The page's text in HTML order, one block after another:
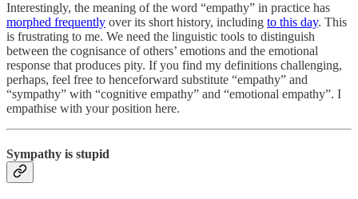
Interestingly, the meaning of the word “empathy” in practice has
morphed frequently over its short history, including to this day. This
is frustrating to me. We need the linguistic tools to distinguish
between the cognisance of others’ emotions and the emotional
response that produces pity. If you find my definitions challenging,
perhaps, feel free to henceforward substitute “empathy” and
“sympathy” with “cognitive empathy” and “emotional empathy”. I
empathise with your position here.
Sympathy is stupid